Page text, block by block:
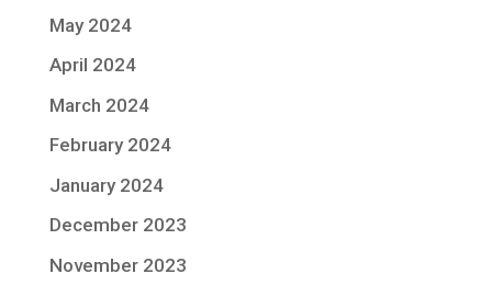
May 2024
April 2024
March 2024
February 2024
January 2024
December 2023
November 2023